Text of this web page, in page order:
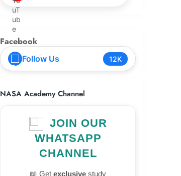
Facebook
Follow Us 12K
NASA Academy Channel
JOIN OUR
WHATSAPP
CHANNEL
📖 Get exclusive study